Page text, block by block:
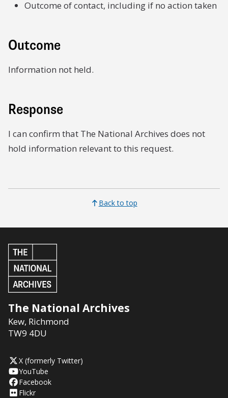
Outcome of contact, including if no action taken
Outcome
Information not held.
Response
I can confirm that The National Archives does not
hold information relevant to this request.
Back to top
The National Archives
Kew, Richmond
TW9 4DU
X (formerly Twitter)
YouTube
Facebook
Flickr